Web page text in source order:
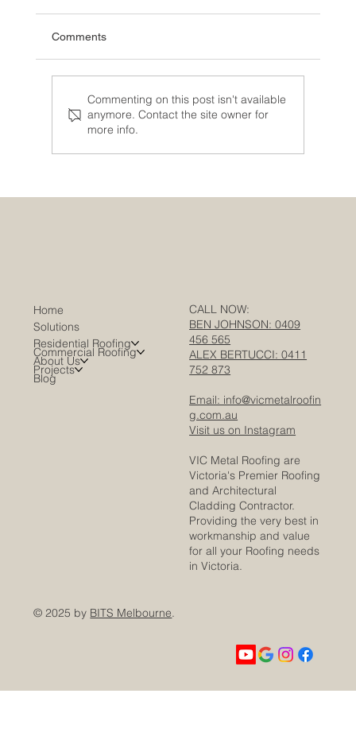
Warehouse Roofing in Melbourne: A
Comments
Commenting on this post isn't available
anymore. Contact the site owner for
more info.
Home
Solutions
Residential Roofing
Commercial Roofing
About Us
Projects
Blog
CALL NOW:
BEN JOHNSON: 0409
456 565
ALEX BERTUCCI: 0411
752 873
Email: info@vicmetalroofin
g.com.au
Visit us on Instagram
VIC Metal Roofing are
Victoria's Premier Roofing
and Architectural
Cladding Contractor.
Providing the very best in
workmanship and value
for all your Roofing needs
in Victoria.
© 2025 by BITS Melbourne.